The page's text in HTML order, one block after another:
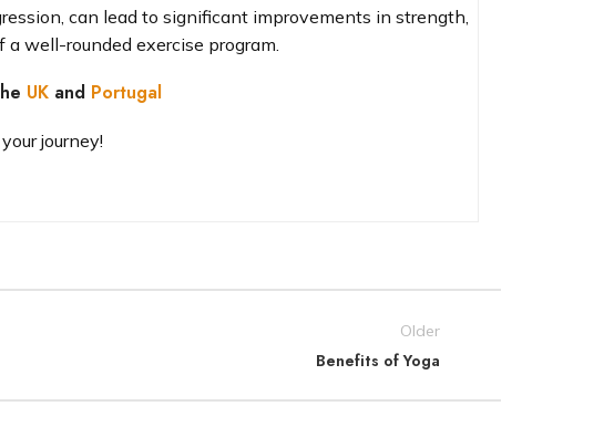
can lead to significant improvements in strength,
well-rounded exercise program.
UK and Portugal
journey!
Older
Benefits of Yoga